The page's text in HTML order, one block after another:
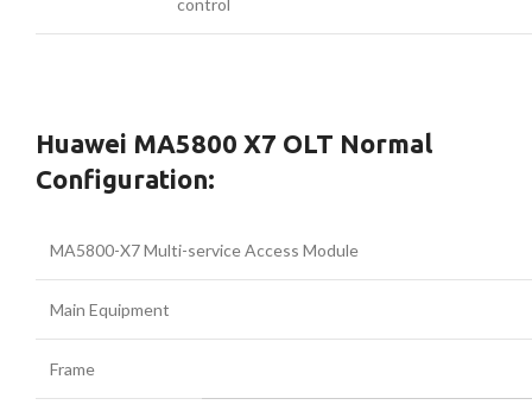
control
Huawei MA5800 X7 OLT Normal
Configuration:
MA5800-X7 Multi-service Access Module
Main Equipment
Frame